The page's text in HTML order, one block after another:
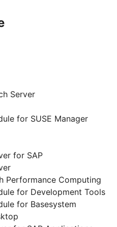
Server
for SUSE Manager
for SAP
Performance Computing
for Development Tools
for Basesystem